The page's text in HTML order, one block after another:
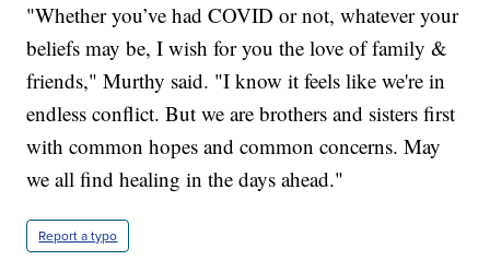
"Whether you’ve had COVID or not, whatever your
beliefs may be, I wish for you the love of family &
friends," Murthy said. "I know it feels like we're in
endless conflict. But we are brothers and sisters first
with common hopes and common concerns. May
we all find healing in the days ahead."
Report a typo